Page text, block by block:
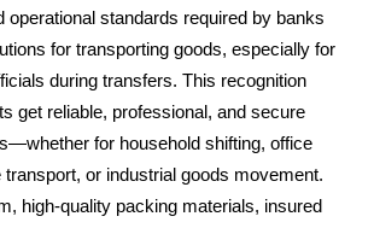
operational standards required by banks
for transporting goods, especially for
during transfers. This recognition
get reliable, professional, and secure
for household shifting, office
transport, or industrial goods movement.
high-quality packing materials, insured